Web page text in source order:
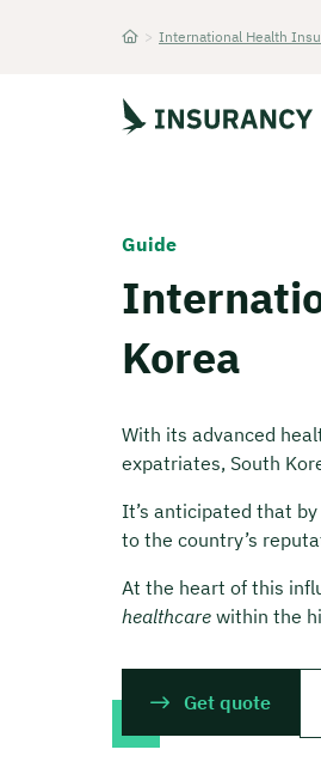
> International Health
Guide
Korea
With its advanced
expatriates, South
It’s anticipated that
to the country’s
At the heart of this
healthcare within the
Get quote